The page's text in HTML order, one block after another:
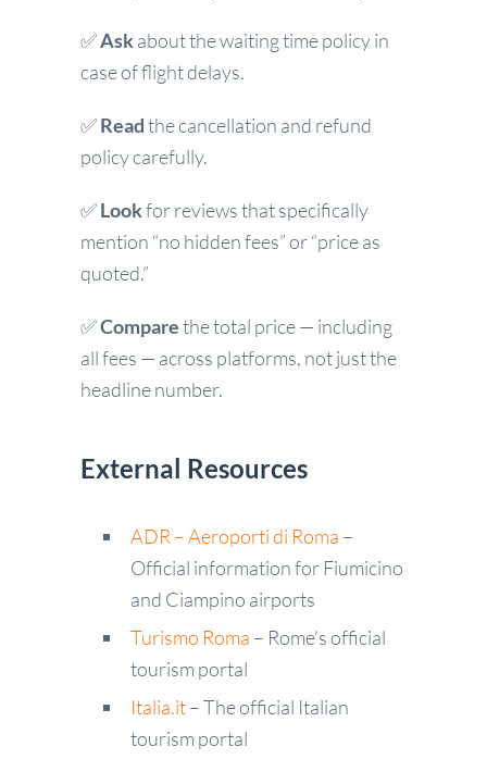
✅Askabout the waiting time policy in
case of flight delays.
✅Readthe cancellation and refund
policy carefully.
✅Lookfor reviews that specifically
mention “no hidden fees” or “price as
quoted.”
✅Comparethe total price — including
all fees — across platforms, not just the
headline number.
External Resources
ADR – Aeroporti di Roma –
Official information for Fiumicino
and Ciampino airports
Turismo Roma – Rome’s official
tourism portal
Italia.it– The official Italian
tourism portal